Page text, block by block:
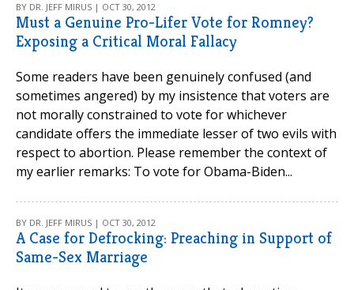
BY DR. JEFF MIRUS | OCT 30, 2012
Must a Genuine Pro-Lifer Vote for Romney?
Exposing a Critical Moral Fallacy
Some readers have been genuinely confused (and
sometimes angered) by my insistence that voters are
not morally constrained to vote for whichever
candidate offers the immediate lesser of two evils with
respect to abortion. Please remember the context of
my earlier remarks: To vote for Obama-Biden...
BY DR. JEFF MIRUS | OCT 30, 2012
A Case for Defrocking: Preaching in Support of
Same-Sex Marriage